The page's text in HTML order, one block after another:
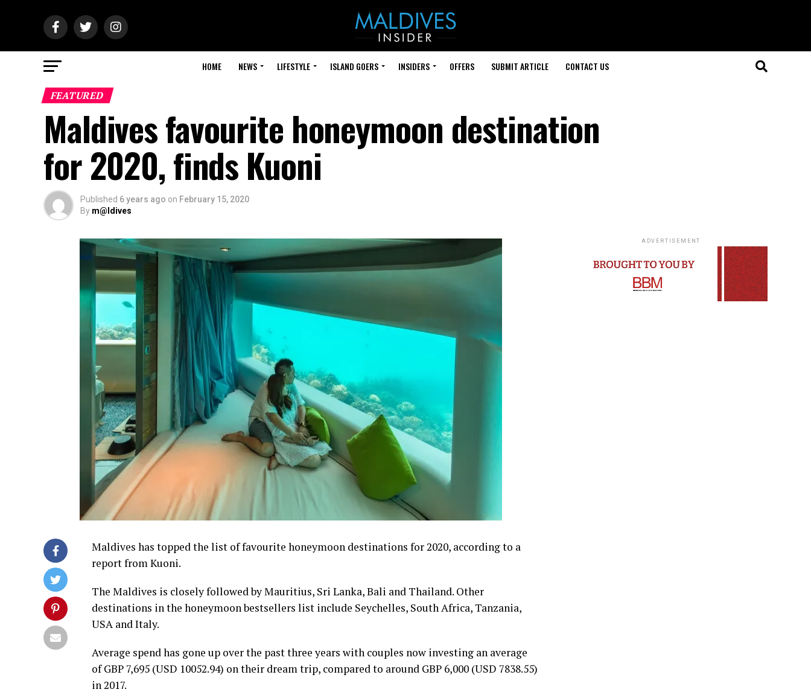
HOME NEWS LIFESTYLE ISLAND GOERS INSIDERS OFFERS SUBMIT ARTICLE CONTACT US
FEATURED
Maldives favourite honeymoon destination
for 2020, finds Kuoni
Published 6 years ago on February 15, 2020
By m@ldives
Maldives has topped the list of favourite honeymoon destinations for 2020, according to a
report from Kuoni.
The Maldives is closely followed by Mauritius, Sri Lanka, Bali and Thailand. Other
destinations in the honeymoon bestsellers list include Seychelles, South Africa, Tanzania,
USA and Italy.
Average spend has gone up over the past three years with couples now investing an average
of GBP 7,695 (USD 10052.94) on their dream trip, compared to around GBP 6,000 (USD 7838.55)
in 2017.
ADVERTISEMENT